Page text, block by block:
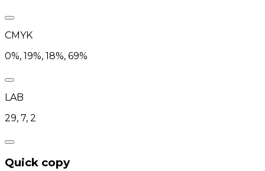
CMYK
0%, 19%, 18%, 69%
LAB
29, 7, 2
Quick copy